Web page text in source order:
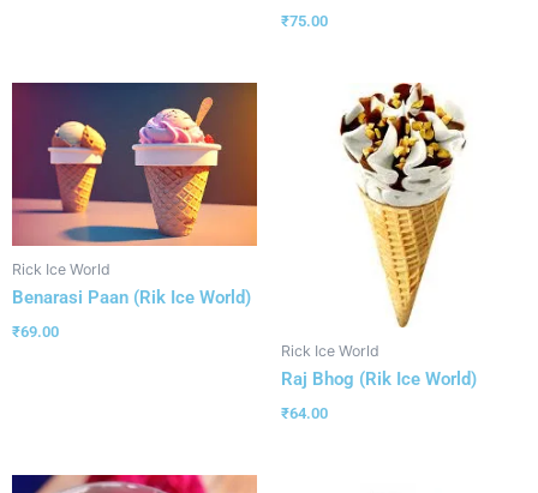
₹75.00
Rick Ice World
Benarasi Paan (Rik Ice World)
₹69.00
Rick Ice World
Raj Bhog (Rik Ice World)
₹64.00